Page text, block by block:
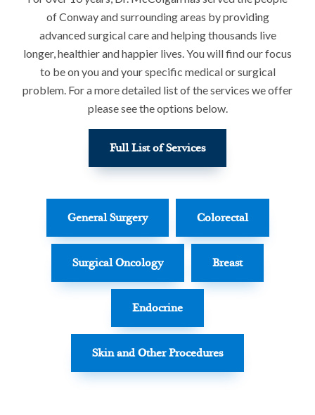
of Conway and surrounding areas by providing
advanced surgical care and helping thousands live
longer, healthier and happier lives. You will find our focus
to be on you and your specific medical or surgical
problem. For a more detailed list of the services we offer
please see the options below.
Full List of Services
General Surgery Colorectal
Surgical Oncology Breast
Endocrine
Skin and Other Procedures